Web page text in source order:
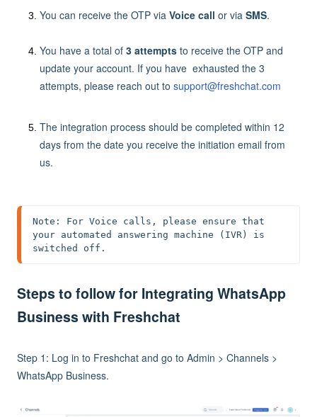
You can receive the OTP via Voice call or via SMS.
You have a total of 3 attempts to receive the OTP and
update your account. If you have exhausted the 3
attempts, please reach out to support@freshchat.com
The integration process should be completed within 12
days from the date you receive the initiation email from
us.
Note: For Voice calls, please ensure that
your automated answering machine (IVR) is
switched off.
Steps to follow for Integrating WhatsApp
Business with Freshchat
Step 1: Log in to Freshchat and go to Admin > Channels >
WhatsApp Business.